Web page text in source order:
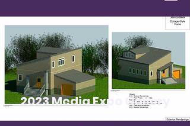
2023 Media Expo Gallery